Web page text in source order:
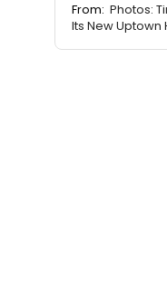
From: Photos:
Its New Uptown